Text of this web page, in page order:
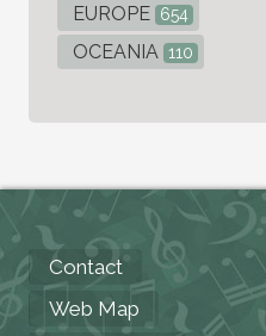
EUROPE 654
OCEANIA 110
Contact
Web Map